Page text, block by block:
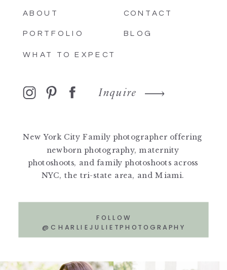
ABOUT
PORTFOLIO
WHAT TO EXPECT
CONTACT
BLOG
New York City Family photographer offering
newborn photography, maternity
photoshoots, and family photoshoots across
NYC, the tri-state area, and Miami.
FOLLOW
@CHARLIEJULIETPHOTOGRAPHY
Inquire